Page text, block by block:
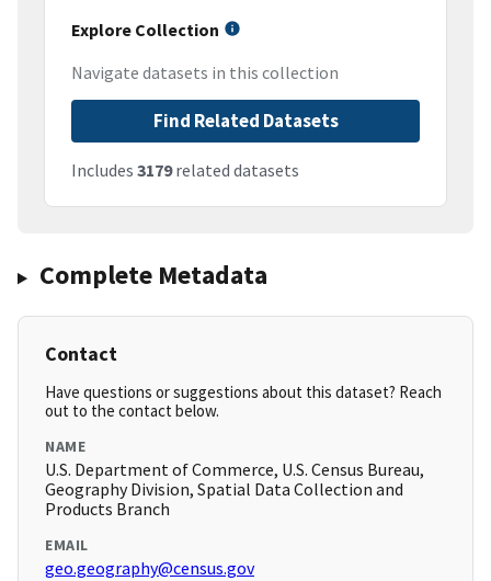
Explore Collection
Navigate datasets in this collection
Find Related Datasets
Includes 3179related datasets
Complete Metadata
Contact
Have questions or suggestions about this dataset? Reach
out to the contact below.
NAME
U.S. Department of Commerce, U.S. Census Bureau,
Geography Division, Spatial Data Collection and
Products Branch
EMAIL
geo.geography@census.gov